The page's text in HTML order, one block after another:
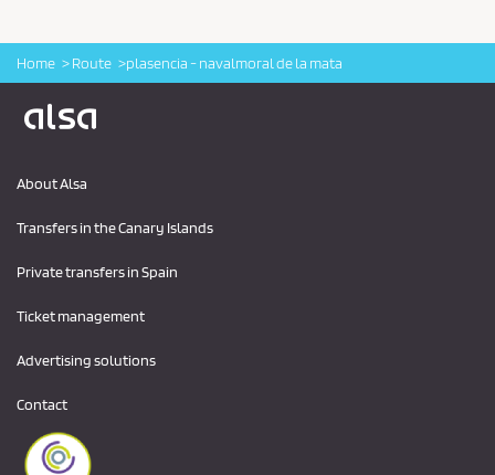
Home Route plasencia - navalmoral de la mata
About Alsa
Transfers in the Canary Islands
Private transfers in Spain
Ticket management
Advertising solutions
Contact
Logo Alsa